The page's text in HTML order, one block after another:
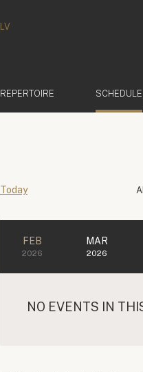
LV
REPERTOIRE SCHEDULE
Today
FEB
2026
MAR
2026
NO EVENTS IN